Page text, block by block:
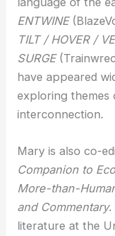
ENTWINE
TILT / HOVER /
SURGE
have appeared
exploring themes
interconnection.
Mary is also co-
Companion to
More-than-
and Commentary.
literature at the